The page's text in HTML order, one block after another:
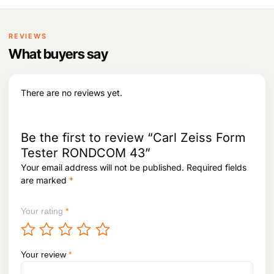
8
7
h
u
g
1
0
3
3
9
l
l
a
n
h
e
p
REVIEWS
What buyers say
There are no reviews yet.
Be the first to review “Carl Zeiss Form
Tester RONDCOM 43”
Your email address will not be published. Required fields
are marked *
Your rating *
Your review *